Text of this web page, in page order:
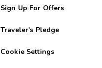
Sign Up For Offers
Traveler's Pledge
Cookie Settings